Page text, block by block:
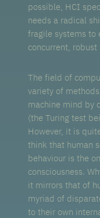
possible, HCI
needs a radical
fragile systems to
concurrent,
The field of
variety of
machine mind by
(the Turing test
However, it is
think that human
behaviour is the
consciousness.
it mirrors that of
myriad of
to their own